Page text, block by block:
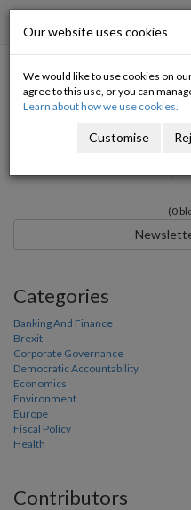
Category:
(0
Categories
Banking And Finance
Brexit
Corporate Governance
Democratic Accountability
Economics
Environment
Europe
Fiscal Policy
Health
Contributors
Our website uses cookies
We would like to use cookies on
agree to this use, or you can
Learn about how we use cookies.
Customise